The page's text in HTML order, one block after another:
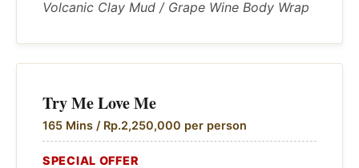
Volcanic Clay Mud / Grape Wine Body Wrap
Try Me Love Me
165 Mins / Rp.2,250,000 per person
SPECIAL OFFER